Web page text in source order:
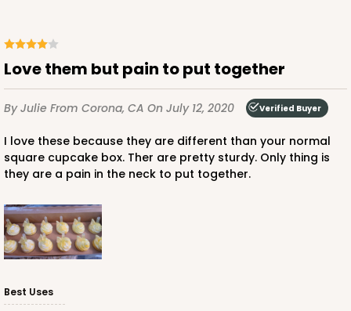
Love them but pain to put together
By Julie From Corona, CA On July 12, 2020 Verified Buyer
I love these because they are different than your normal
square cupcake box. Ther are pretty sturdy. Only thing is
they are a pain in the neck to put together.
Best Uses